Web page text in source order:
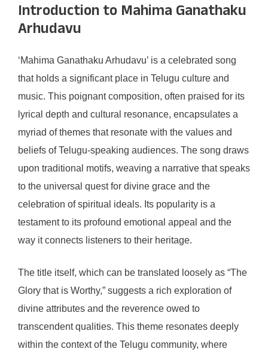
Introduction to Mahima Ganathaku
Arhudavu
‘Mahima Ganathaku Arhudavu’ is a celebrated song
that holds a significant place in Telugu culture and
music. This poignant composition, often praised for its
lyrical depth and cultural resonance, encapsulates a
myriad of themes that resonate with the values and
beliefs of Telugu-speaking audiences. The song draws
upon traditional motifs, weaving a narrative that speaks
to the universal quest for divine grace and the
celebration of spiritual ideals. Its popularity is a
testament to its profound emotional appeal and the
way it connects listeners to their heritage.
The title itself, which can be translated loosely as “The
Glory that is Worthy,” suggests a rich exploration of
divine attributes and the reverence owed to
transcendent qualities. This theme resonates deeply
within the context of the Telugu community, where